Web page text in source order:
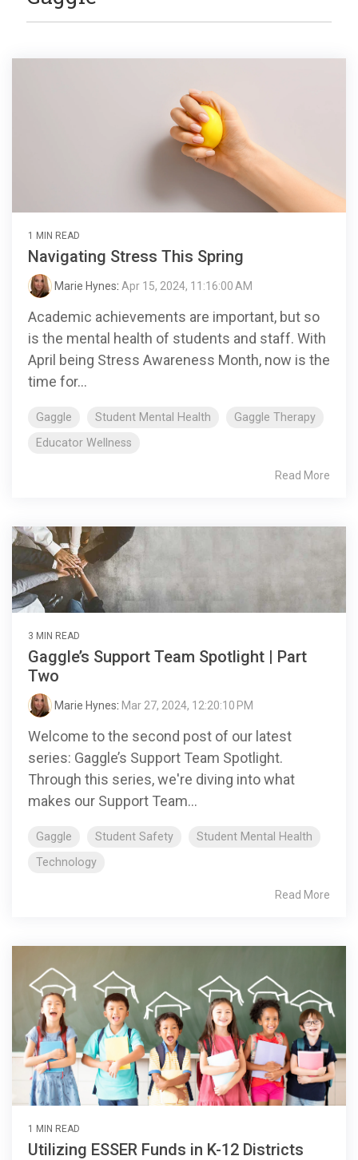
1 MIN READ
Navigating Stress This Spring
Marie Hynes: Apr 15, 2024, 11:16:00 AM
Academic achievements are important, but so
is the mental health of students and staff. With
April being Stress Awareness Month, now is the
time for...
Gaggle Student Mental Health
Gaggle Therapy
Educator Wellness
Read More
3 MIN READ
Gaggle’s Support Team Spotlight | Part
Two
Marie Hynes: Mar 27, 2024, 12:20:10 PM
Welcome to the second post of our latest
series: Gaggle’s Support Team Spotlight.
Through this series, we're diving into what
makes our Support Team...
Gaggle Student Safety
Student Mental Health
Technology
Read More
1 MIN READ
Utilizing ESSER Funds in K-12 Districts